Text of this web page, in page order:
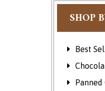
SHOP
Best
Panned